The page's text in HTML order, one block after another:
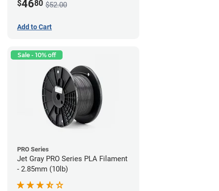
$4680 $52.00
Add to Cart
Sale - 10% off
PRO Series
Jet Gray PRO Series PLA Filament
- 2.85mm (10lb)